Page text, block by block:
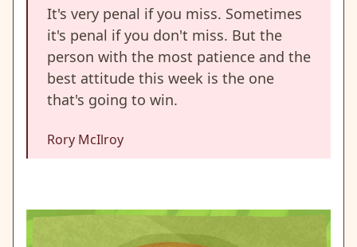
It's very penal if you miss. Sometimes
it's penal if you don't miss. But the
person with the most patience and the
best attitude this week is the one
that's going to win.
Rory McIlroy